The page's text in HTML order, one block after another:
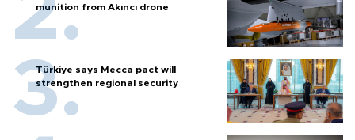
munition from Akıncı drone
Türkiye says Mecca pact will
strengthen regional security